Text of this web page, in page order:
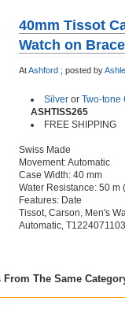
40mm Tissot
Watch on
AtAshford ; posted by
Silver or Two-tone
ASHTISS265
FREE SHIPPING
Swiss Made
Movement: Automatic
Case Width: 40 mm
Water Resistance: 50 m
Features: Date
Tissot, Carson, Men's
Automatic,
From The Same